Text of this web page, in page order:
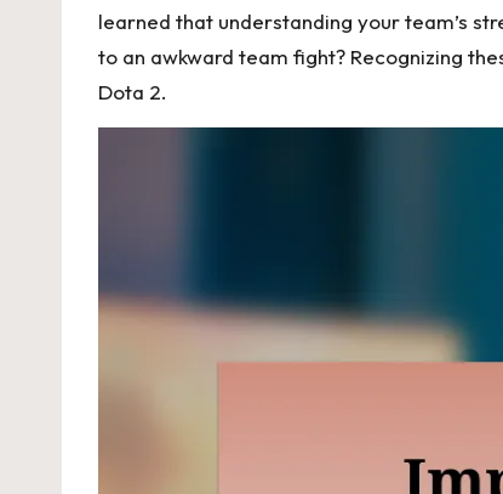
learned that understanding your team’s
to an awkward team fight? Recognizing
Dota 2.